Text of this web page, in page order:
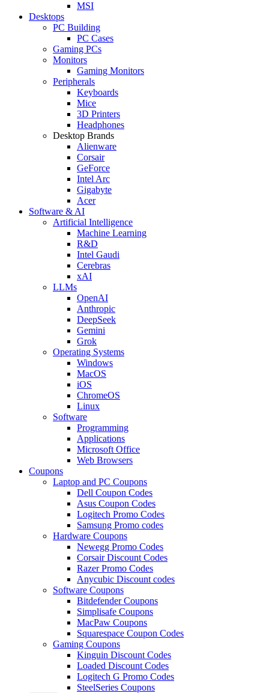
MSI
Desktops
PC Building
PC Cases
Gaming PCs
Monitors
Gaming Monitors
Peripherals
Keyboards
Mice
3D Printers
Headphones
Desktop Brands
Alienware
Corsair
GeForce
Intel Arc
Gigabyte
Acer
Software & AI
Artificial Intelligence
Machine Learning
R&D
Intel Gaudi
Cerebras
xAI
LLMs
OpenAI
Anthropic
DeepSeek
Gemini
Grok
Operating Systems
Windows
MacOS
iOS
ChromeOS
Linux
Software
Programming
Applications
Microsoft Office
Web Browsers
Coupons
Laptop and PC Coupons
Dell Coupon Codes
Asus Coupon Codes
Logitech Promo Codes
Samsung Promo codes
Hardware Coupons
Newegg Promo Codes
Corsair Discount Codes
Razer Promo Codes
Anycubic Discount codes
Software Coupons
Bitdefender Coupons
Simplisafe Coupons
MacPaw Coupons
Squarespace Coupon Codes
Gaming Coupons
Kinguin Discount Codes
Loaded Discount Codes
Logitech G Promo Codes
SteelSeries Coupons